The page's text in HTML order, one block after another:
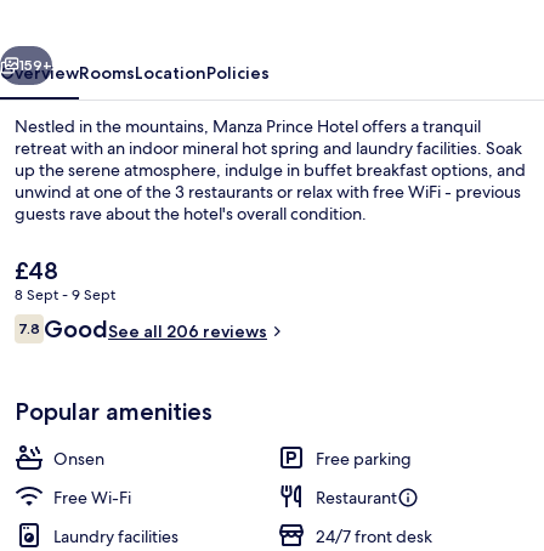
Hot springs
Next
159+
OverviewRoomsLocationPolicies
Nestled in the mountains, Manza Prince Hotel offers a tranquil
retreat with an indoor mineral hot spring and laundry facilities. Soak
up the serene atmosphere, indulge in buffet breakfast options, and
unwind at one of the 3 restaurants or relax with free WiFi - previous
guests rave about the hotel's overall condition.
The
current
price
is
£48
8 Sept - 9 Sept
Reviews
7.87.8 out of 10
GoodSee all 206 reviews
Popular amenities
Onsen
Free parking
Free Wi-Fi
Restaurant
Laundry facilities
24/7 front desk